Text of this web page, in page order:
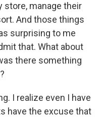
store, manage their
And those things
surprising to me
that. What about
there something
I realize even I have
have the excuse that